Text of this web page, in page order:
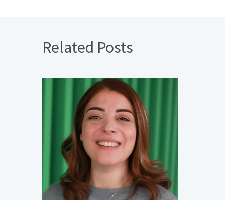
Related Posts